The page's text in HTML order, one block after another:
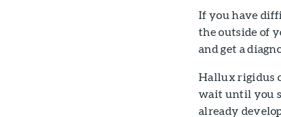
If you have
the outside of
and get a
Hallux rigidus
wait until you
already